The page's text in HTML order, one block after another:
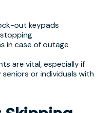
out keypads
in case of outage
are vital, especially if
or individuals with